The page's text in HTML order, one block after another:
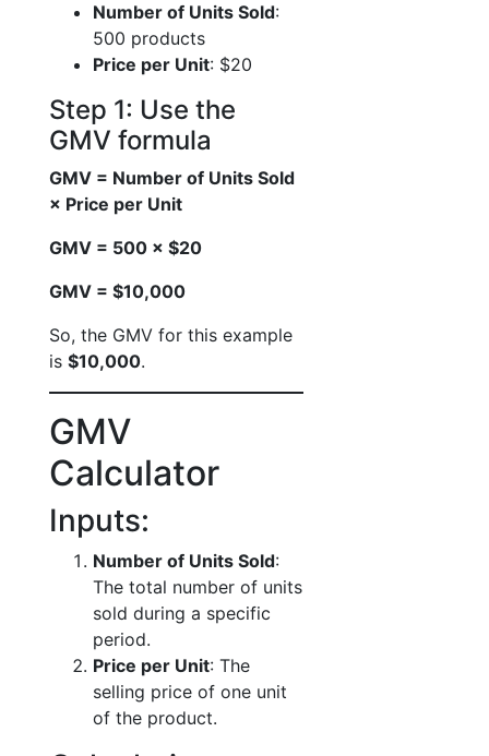
Number of Units Sold:
500 products
Price per Unit: $20
Step 1: Use the
GMV formula
GMV = Number of Units Sold
× Price per Unit
GMV = 500 × $20
GMV = $10,000
So, the GMV for this example
is $10,000.
GMV
Calculator
Inputs:
Number of Units Sold:
The total number of units
sold during a specific
period.
Price per Unit: The
selling price of one unit
of the product.